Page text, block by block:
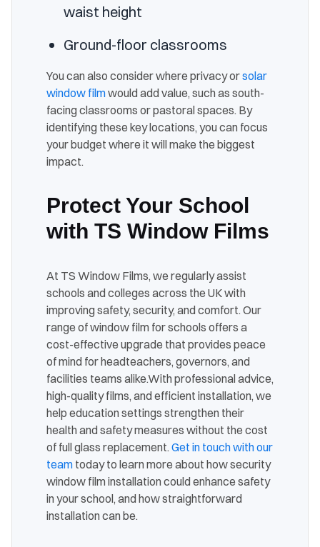
waist height
Ground-floor classrooms
You can also consider where privacy orsolar
window filmwould add value, such as south-
facing classrooms or pastoral spaces. By
identifying these key locations, you can focus
your budget where it will make the biggest
impact.
Protect Your School
with TS Window Films
At TS Window Films, we regularly assist
schools and colleges across the UK with
improving safety, security, and comfort. Our
range of window film for schools offers a
cost-effective upgrade that provides peace
of mind for headteachers, governors, and
facilities teams alike.With professional advice,
high-quality films, and efficient installation, we
help education settings strengthen their
health and safety measures without the cost
of full glass replacement. Get in touch with our
team today to learn more about how security
window film installation could enhance safety
in your school, and how straightforward
installation can be.